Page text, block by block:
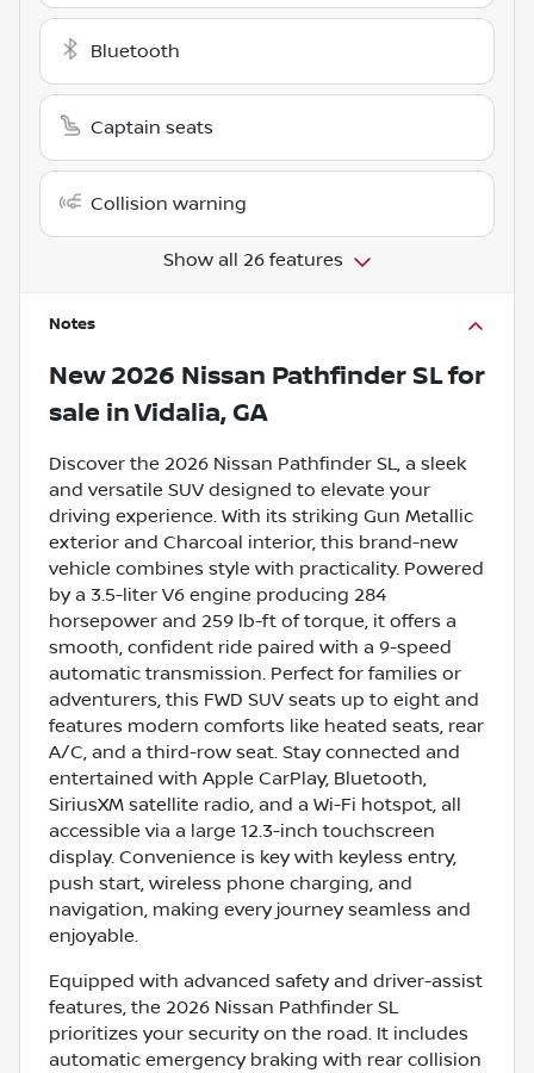
Bluetooth
Captain seats
Collision warning
Show all 26 features
Notes
New 2026 Nissan Pathfinder SLfor
sale inVidalia, GA
Discover the 2026 Nissan Pathfinder SL, a sleek
and versatile SUV designed to elevate your
driving experience. With its striking Gun Metallic
exterior and Charcoal interior, this brand-new
vehicle combines style with practicality. Powered
by a 3.5-liter V6 engine producing 284
horsepower and 259 lb-ft of torque, it offers a
smooth, confident ride paired with a 9-speed
automatic transmission. Perfect for families or
adventurers, this FWD SUV seats up to eight and
features modern comforts like heated seats, rear
A/C, and a third-row seat. Stay connected and
entertained with Apple CarPlay, Bluetooth,
SiriusXM satellite radio, and a Wi-Fi hotspot, all
accessible via a large 12.3-inch touchscreen
display. Convenience is key with keyless entry,
push start, wireless phone charging, and
navigation, making every journey seamless and
enjoyable.
Equipped with advanced safety and driver-assist
features, the 2026 Nissan Pathfinder SL
prioritizes your security on the road. It includes
automatic emergency braking with rear collision